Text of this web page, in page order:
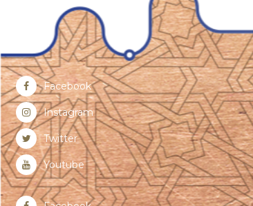
Facebook
Instagram
Twitter
Youtube